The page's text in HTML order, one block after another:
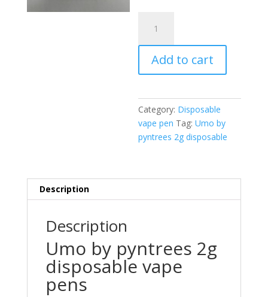
pyntrees
disposable
Add to cart
Category: Disposable
vape pen Tag:Umo by
pyntrees 2g disposable
Description
Description
Umo by pyntrees 2g
disposable vape
pens